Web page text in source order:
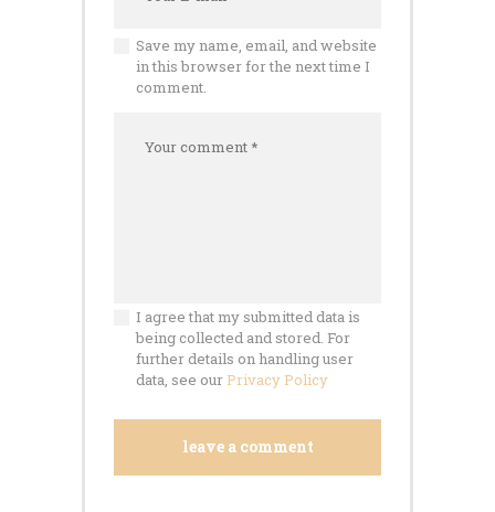
Save my name, email, and website
in this browser for the next time I
comment.
I agree that my submitted data is
being collected and stored. For
further details on handling user
data, see our Privacy Policy